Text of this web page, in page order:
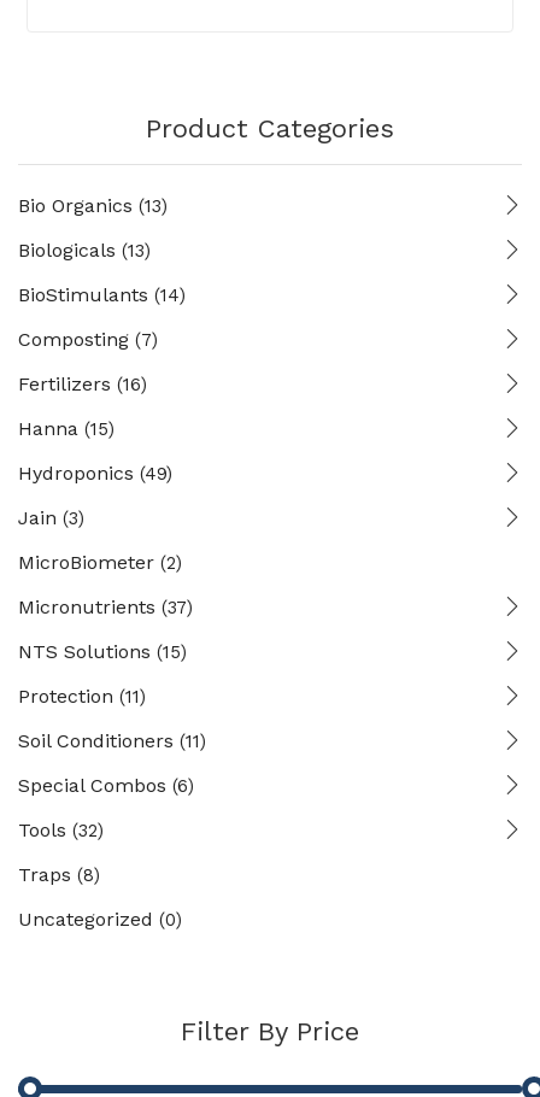
Product Categories
Bio Organics (13)
Biologicals (13)
BioStimulants (14)
Composting (7)
Fertilizers (16)
Hanna (15)
Hydroponics (49)
Jain (3)
MicroBiometer (2)
Micronutrients (37)
NTS Solutions (15)
Protection (11)
Soil Conditioners (11)
Special Combos (6)
Tools (32)
Traps (8)
Uncategorized (0)
Filter By Price